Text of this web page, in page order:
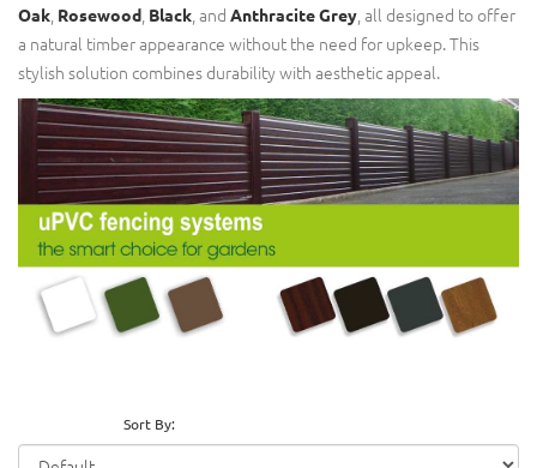
Oak Rosewood Black , and Anthracite Grey , all designed to offer
a natural timber appearance without the need for upkeep. This
stylish solution combines durability with aesthetic appeal.
Sort By: